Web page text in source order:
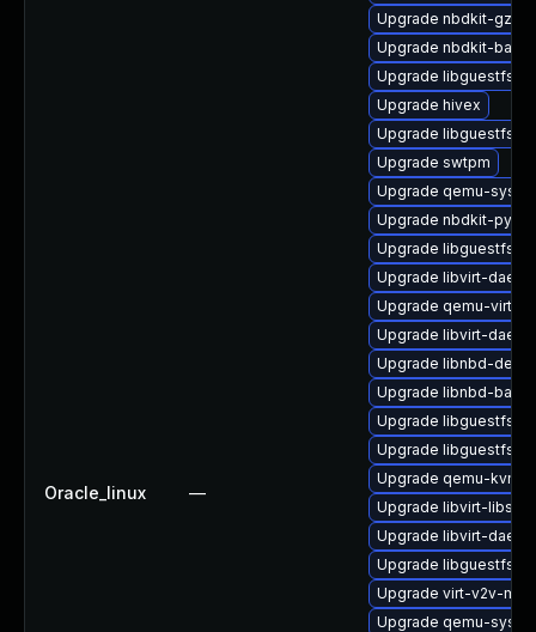
Oracle_linux —
Upgrade nbdkit-gzip-
Upgrade nbdkit-
Upgrade libguestfs-
Upgrade hivex
Upgrade libguestfs-
Upgrade swtpm
Upgrade qemu-
Upgrade nbdkit-
Upgrade libguestfs-
Upgrade libvirt-
Upgrade qemu-
Upgrade libvirt-
Upgrade libnbd-devel
Upgrade libnbd-
Upgrade libguestfs-
Upgrade libguestfs-
Upgrade qemu-kvm-
Upgrade libvirt-libs
Upgrade libvirt-
Upgrade libguestfs-
Upgrade virt-v2v-
Upgrade qemu-